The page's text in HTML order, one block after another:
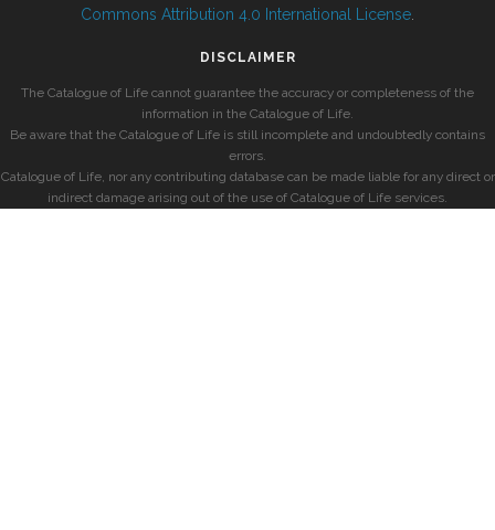
Commons Attribution 4.0 International License
DISCLAIMER
The Catalogue of Life cannot guarantee the accuracy or completeness of the
information in the Catalogue of Life.
Be aware that the Catalogue of Life is still incomplete and undoubtedly contains
errors.
Catalogue of Life, nor any contributing database can be made liable for any direct or
indirect damage arising out of the use of Catalogue of Life services.